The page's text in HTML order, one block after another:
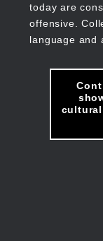
today are
offensive.
language and